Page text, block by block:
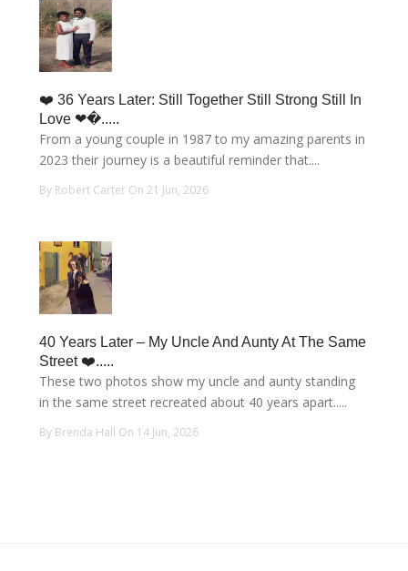
❤️ 36 Years Later: Still Together Still Strong Still In
Love ❤�.....
From a young couple in 1987 to my amazing parents in
2023 their journey is a beautiful reminder that....
By Robert Carter On 21 Jun, 2026
40 Years Later – My Uncle And Aunty At The Same
Street ❤️.....
These two photos show my uncle and aunty standing
in the same street recreated about 40 years apart.....
By Brenda Hall On 14 Jun, 2026